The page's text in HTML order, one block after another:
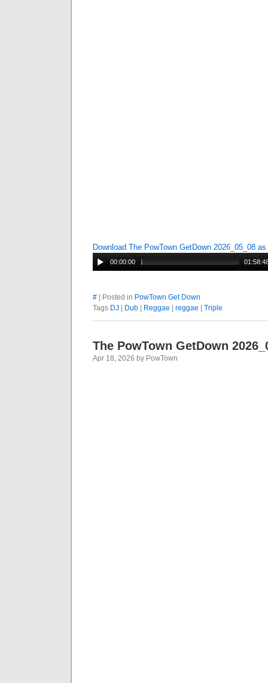
Download The PowTown GetDown 2026_05_08
00:00:00
# | Posted in PowTown Get Down
Tags DJ Dub Reggae reggae Triple
The PowTown GetDown
Apr 18, 2026 by PowTown